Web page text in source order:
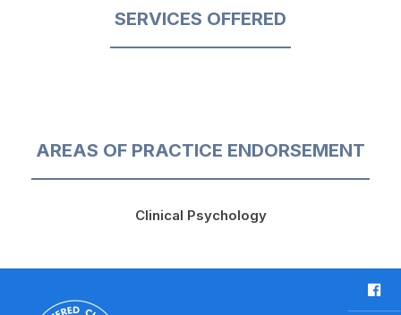
SERVICES OFFERED
AREAS OF PRACTICE ENDORSEMENT
Clinical Psychology
F
a